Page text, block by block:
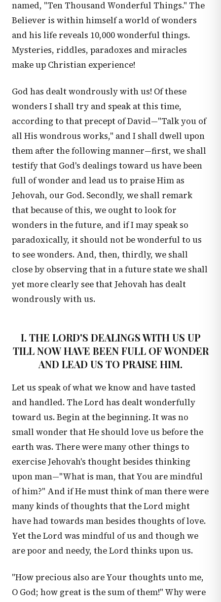
named, "Ten Thousand Wonderful Things." The
Believer is within himself a world of wonders
and his life reveals 10,000 wonderful things.
Mysteries, riddles, paradoxes and miracles
make up Christian experience!
God has dealt wondrously with us! Of these
wonders I shall try and speak at this time,
according to that precept of David—"Talk you of
all His wondrous works," and I shall dwell upon
them after the following manner—first, we shall
testify that God's dealings toward us have been
full of wonder and lead us to praise Him as
Jehovah, our God. Secondly, we shall remark
that because of this, we ought to look for
wonders in the future, and if I may speak so
paradoxically, it should not be wonderful to us
to see wonders. And, then, thirdly, we shall
close by observing that in a future state we shall
yet more clearly see that Jehovah has dealt
wondrously with us.
I. THE LORD'S DEALINGS WITH US UP
TILL NOW HAVE BEEN FULL OF WONDER
AND LEAD US TO PRAISE HIM.
Let us speak of what we know and have tasted
and handled. The Lord has dealt wonderfully
toward us. Begin at the beginning. It was no
small wonder that He should love us before the
earth was. There were many other things to
exercise Jehovah's thought besides thinking
upon man—"What is man, that You are mindful
of him?" And if He must think of man there were
many kinds of thoughts that the Lord might
have had towards man besides thoughts of love.
Yet the Lord was mindful of us and though we
are poor and needy, the Lord thinks upon us.
"How precious also are Your thoughts unto me,
O God; how great is the sum of them!" Why were